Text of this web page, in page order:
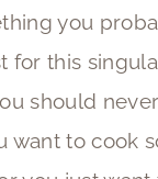
you
for this
should
want to cook